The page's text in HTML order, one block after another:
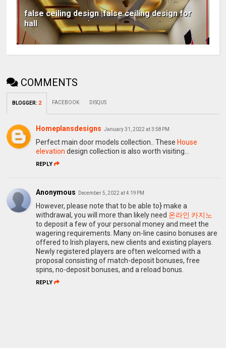
false ceiling design |false ceiling design for
hall
COMMENTS
BLOGGER: 2 FACEBOOK DISQUS
Homeplansdesigns January 31, 2022 at 3:58 PM
Perfect main door models collection.. These House
elevation design collection is also worth visiting...
REPLY
Anonymous December 5, 2022 at 4:19 PM
However, please note that to be able to} make a
withdrawal, you will more than likely need 온라인 카지노
to deposit a few of your personal money and meet the
wagering requirements. Many on-line casino bonuses are
offered to Irish players, new clients and existing players.
Newly registered players are often welcomed with a
proposal consisting of match-deposit bonuses, free
spins, no-deposit bonuses, and a reload bonus.
REPLY